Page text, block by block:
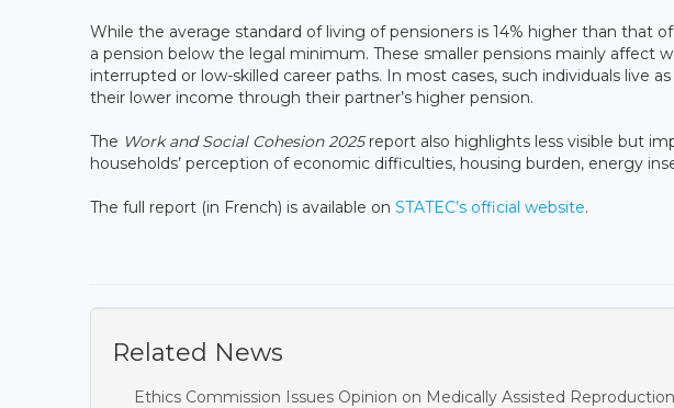
While the average standard of living of pensioners is 14% higher than that
a pension below the legal minimum. These smaller pensions mainly affect
interrupted or low-skilled career paths. In most cases, such individuals live
their lower income through their partner’s higher pension.
The Work and Social Cohesion 2025report also highlights less visible but
households’ perception of economic difficulties, housing burden, energy
The full report (in French) is available on STATEC’s official website.
Related News
Ethics Commission Issues Opinion on Medically Assisted